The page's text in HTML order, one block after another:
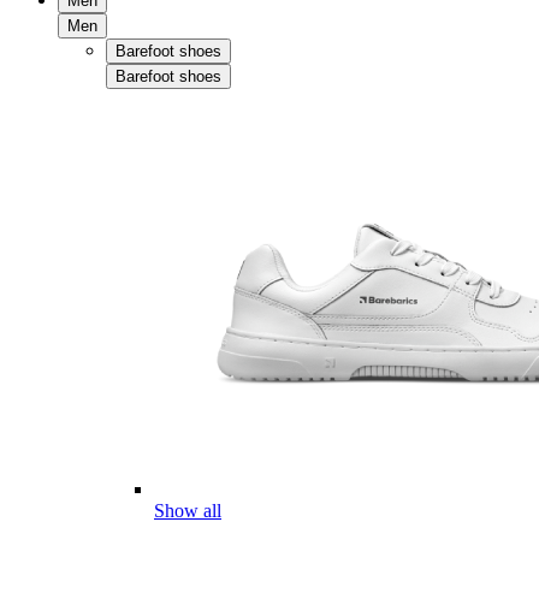
Men
Barefoot shoes
Barefoot shoes
Show all